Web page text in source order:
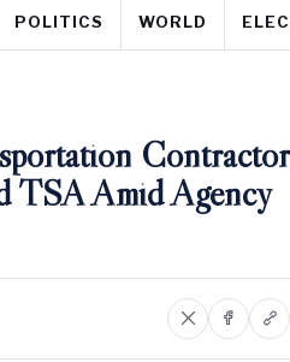
POLITICS WORLD
Contractor
TSA Amid Agency